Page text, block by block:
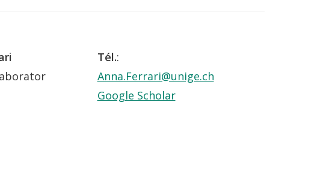
Tél.:
Anna.Ferrari@unige.ch
Google Scholar